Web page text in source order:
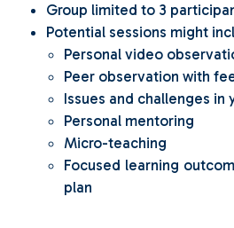
Group limited to 3
Potential sessions might
Personal video
Peer observation with
Issues and challenges in
Personal mentoring
Micro-teaching
Focused learning
plan